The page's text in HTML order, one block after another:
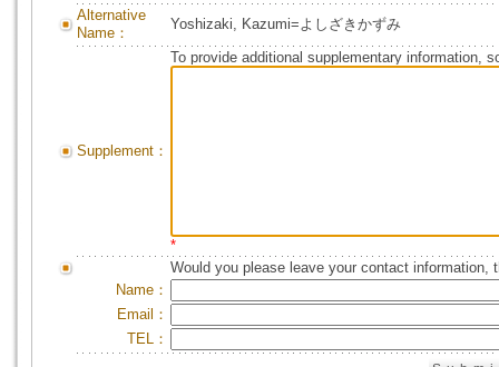
Alternative
Name：
Yoshizaki, Kazumi=よしざきかずみ
Supplement：
To provide additional supplementary information,
*
Would you please leave your contact information,
Name：
Email：
TEL：